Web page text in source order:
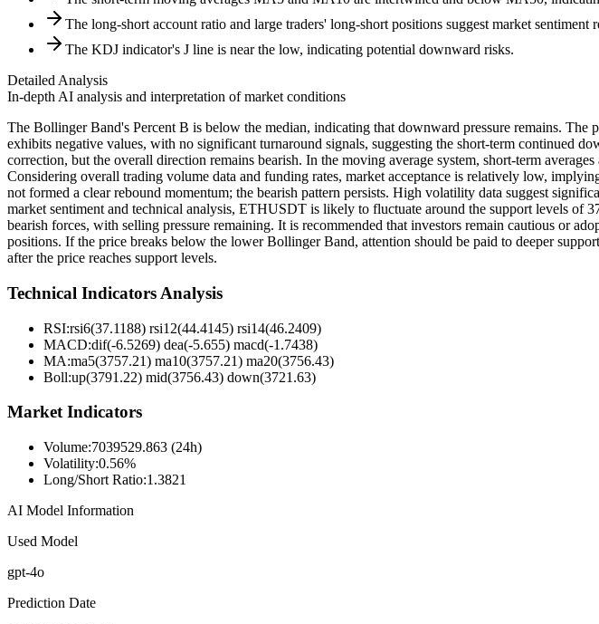
The long-short account ratio and large traders' long-short positions suggest market sentiment
The KDJ indicator's J line is near the low, indicating potential downward risks.
Detailed Analysis
In-depth AI analysis and interpretation of market conditions
The Bollinger Band's Percent B is below the median, indicating that downward pressure remains.
exhibits negative values, with no significant turnaround signals, suggesting the short-term continued
correction, but the overall direction remains bearish. In the moving average system, short-term
Considering overall trading volume data and funding rates, market acceptance is relatively low,
not formed a clear rebound momentum; the bearish pattern persists. High volatility data suggest
market sentiment and technical analysis, ETHUSDT is likely to fluctuate around the support levels
bearish forces, with selling pressure remaining. It is recommended that investors remain cautious or
positions. If the price breaks below the lower Bollinger Band, attention should be paid to deeper
after the price reaches support levels.
Technical Indicators Analysis
RSI:rsi6(37.1188) rsi12(44.4145) rsi14(46.2409)
MACD:dif(-6.5269) dea(-5.655) macd(-1.7438)
MA:ma5(3757.21) ma10(3757.21) ma20(3756.43)
Boll:up(3791.22) mid(3756.43) down(3721.63)
Market Indicators
Volume:7039529.863 (24h)
Volatility:0.56%
Long/Short Ratio:1.3821
AI Model Information
Used Model
gpt-4o
Prediction Date